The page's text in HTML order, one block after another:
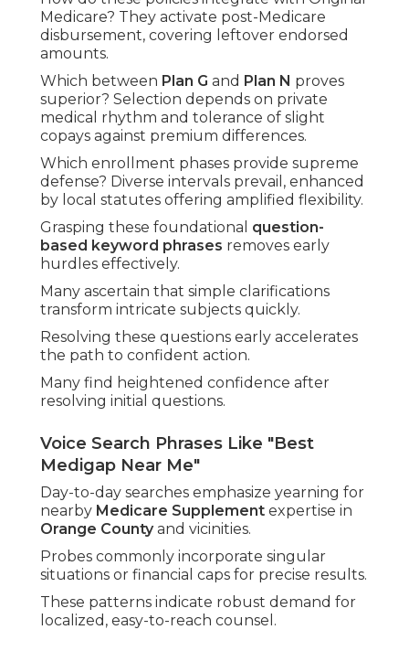
Medicare? They activate post-Medicare
disbursement, covering leftover endorsed
amounts.
Which between Plan G and Plan N proves
superior? Selection depends on private
medical rhythm and tolerance of slight
copays against premium differences.
Which enrollment phases provide supreme
defense? Diverse intervals prevail, enhanced
by local statutes offering amplified flexibility.
Grasping these foundational question-
based keyword phrases removes early
hurdles effectively.
Many ascertain that simple clarifications
transform intricate subjects quickly.
Resolving these questions early accelerates
the path to confident action.
Many find heightened confidence after
resolving initial questions.
Voice Search Phrases Like "Best
Medigap Near Me"
Day-to-day searches emphasize yearning for
nearby Medicare Supplement expertise in
Orange Countyand vicinities.
Probes commonly incorporate singular
situations or financial caps for precise results.
These patterns indicate robust demand for
localized, easy-to-reach counsel.